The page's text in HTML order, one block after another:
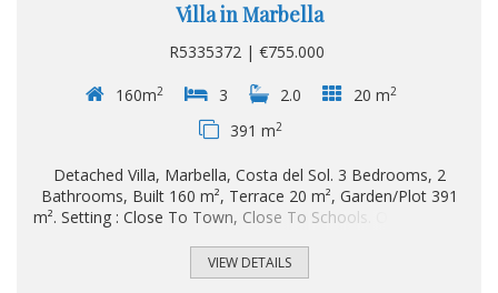
Villa in Marbella
R5335372 | €755.000
160m2 3 2.0 20 m2
391 m2
Detached Villa, Marbella, Costa del Sol. 3 Bedrooms, 2
Bathrooms, Built 160 m², Terrace 20 m², Garden/Plot 391
m². Setting : Close To Town, Close To Schools. Orientation :
Conditioning, Hot A/C, Cold A/C. Views : Garden. Features :
Covered Terrace, Fitted Wardrobes, Near Transport,
VIEW DETAILS